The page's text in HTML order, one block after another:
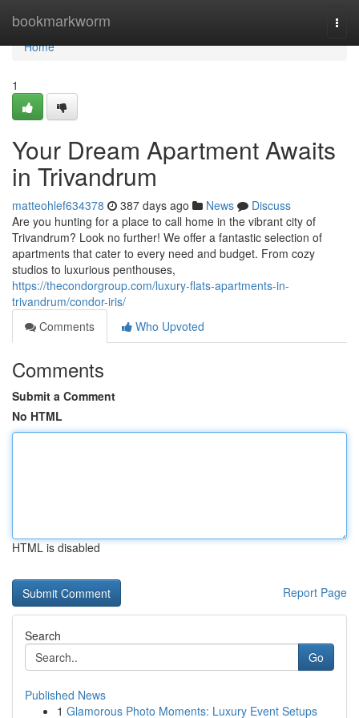
bookmarkworm
Home
Home
1
Your Dream Apartment Awaits
in Trivandrum
matteohlef634378 387 days ago News
Discuss
Are you hunting for a place to call home in the vibrant city of
Trivandrum? Look no further! We offer a fantastic selection of
apartments that cater to every need and budget. From cozy
studios to luxurious penthouses,
https://thecondorgroup.com/luxury-flats-apartments-in-
trivandrum/condor-iris/
Comments
Who Upvoted
Comments
Submit a Comment
No HTML
HTML is disabled
Report Page
Search
Go
Published News
1 Glamorous Photo Moments: Luxury Event Setups